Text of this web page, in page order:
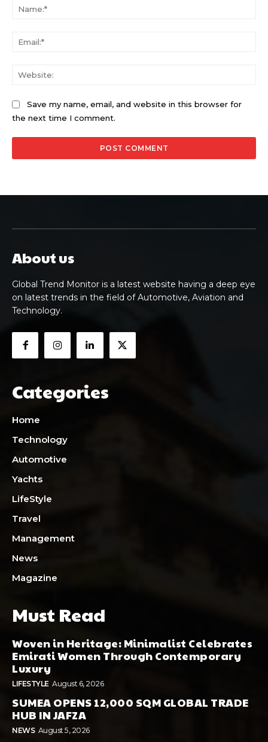
Save my name, email, and website in this browser for
the next time I comment.
About us
Global Trend Monitor is a latest website having a deep eye
on latest trends in the field of Automotive, Aviation and
Technology.
Categories
Home
Technology
Automotive
Yachts
LifeStyle
Travel
Management
News
Magazine
Must Read
Woven in Heritage: Minimalist Celebrates
Emirati Women Through Contemporary
Luxury
LIFESTYLE August 6, 2026
SUMEA OPENS 12,000 SQM GLOBAL TRADE
HUB IN JAFZA
NEWS August 5, 2026